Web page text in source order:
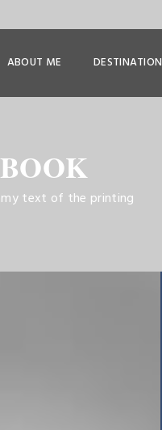
ABOUT ME DESTINATION
text of the printing